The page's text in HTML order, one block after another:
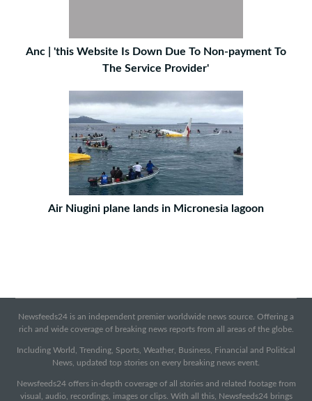
Anc | 'this Website Is Down Due To Non-payment To
The Service Provider'
Air Niugini plane lands in Micronesia lagoon
Newsfeeds24 is an independent premier worldwide news source. Offering a
rich and wide coverage of breaking news reports from all areas of the globe.
Including World, Trending, Sports, Weather, Business, Financial and Political
News, updated top stories on every breaking news event.
Newsfeeds24 offers in-depth coverage of all stories and related footage from
visual, audio, recordings, images or clips. With all this, Newsfeeds24 brings